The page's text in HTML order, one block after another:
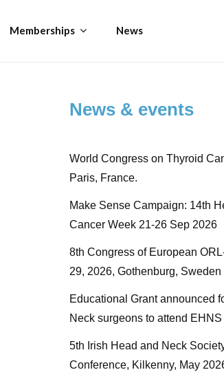
Memberships News
News & events
World Congress on Thyroid
Paris, France.
Make Sense Campaign: 14th
Cancer Week 21-26 Sep 2026
8th Congress of European
29, 2026, Gothenburg, Sweden
Educational Grant announced
Neck surgeons to attend
5th Irish Head and Neck
Conference, Kilkenny, May